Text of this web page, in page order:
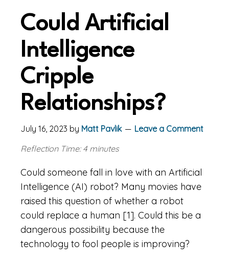
Could Artificial
Intelligence
Cripple
Relationships?
July 16, 2023 by Matt Pavlik
Leave a Comment
Reflection Time: 4 minutes
Could someone fall in love with an Artificial
Intelligence (AI) robot? Many movies have
raised this question of whether a robot
could replace a human [1]. Could this be a
dangerous possibility because the
technology to fool people is improving?